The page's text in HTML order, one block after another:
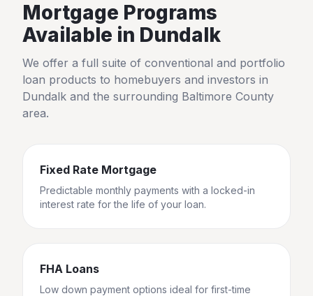
Mortgage Programs
Available in Dundalk
We offer a full suite of conventional and portfolio
loan products to homebuyers and investors in
Dundalk and the surrounding Baltimore County
area.
Fixed Rate Mortgage
Predictable monthly payments with a locked-in
interest rate for the life of your loan.
FHA Loans
Low down payment options ideal for first-time